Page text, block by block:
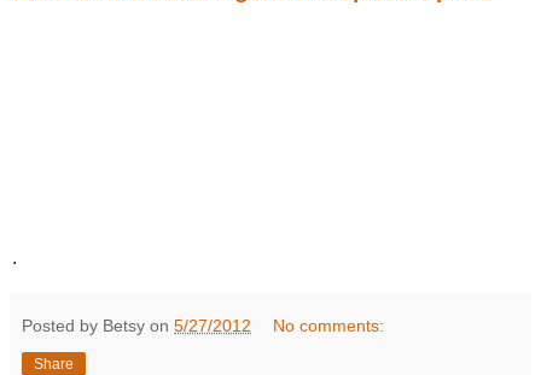
.
Posted by Betsy on 5/27/2012 No comments:
Share